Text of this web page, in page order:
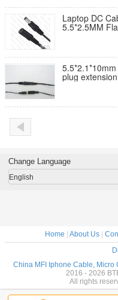
Laptop DC
5.5*2.5MM
plug
Change Language
English
Home About Us|
China MFI Iphone Cable, Micro
2016 - 2026
All rights